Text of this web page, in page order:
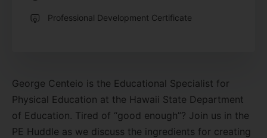
George Centeio is the Educational Specialist for
Physical Education at the Hawaii State Department
of Education. Tired of “good enough”? Join us in the
PE Huddle as we discuss the ingredients for creating
Professional Development Certificate